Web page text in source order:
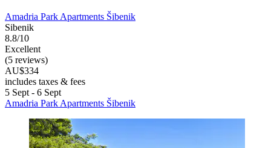
Amadria Park Apartments Šibenik
Sibenik
8.8/10
Excellent
(5 reviews)
AU$334
includes taxes & fees
5 Sept - 6 Sept
Amadria Park Apartments Šibenik